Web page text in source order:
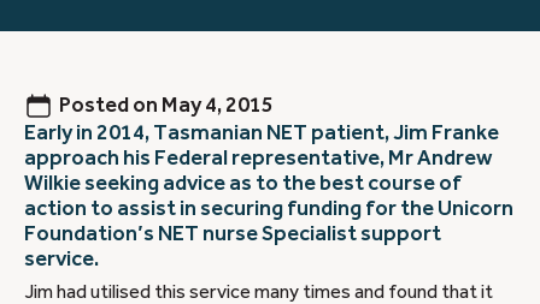
Posted on May 4, 2015
Early in 2014, Tasmanian NET patient, Jim Franke
approach his Federal representative, Mr Andrew
Wilkie seeking advice as to the best course of
action to assist in securing funding for the Unicorn
Foundation’s NET nurse Specialist support
service.
Jim had utilised this service many times and found that it